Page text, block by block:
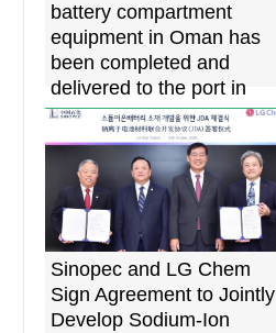
battery compartment
equipment in Oman has
been completed and
delivered to the port in
China
Sinopec and LG Chem
Sign Agreement to Jointly
Develop Sodium-Ion